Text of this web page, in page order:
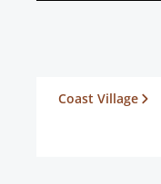
Coast Village